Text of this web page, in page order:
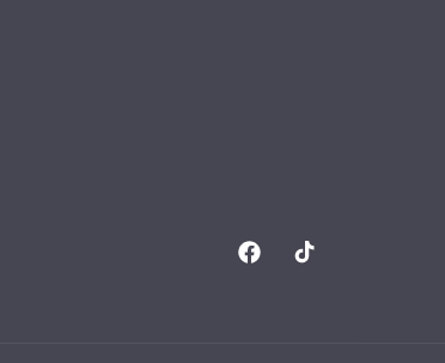
FacebookTikTok